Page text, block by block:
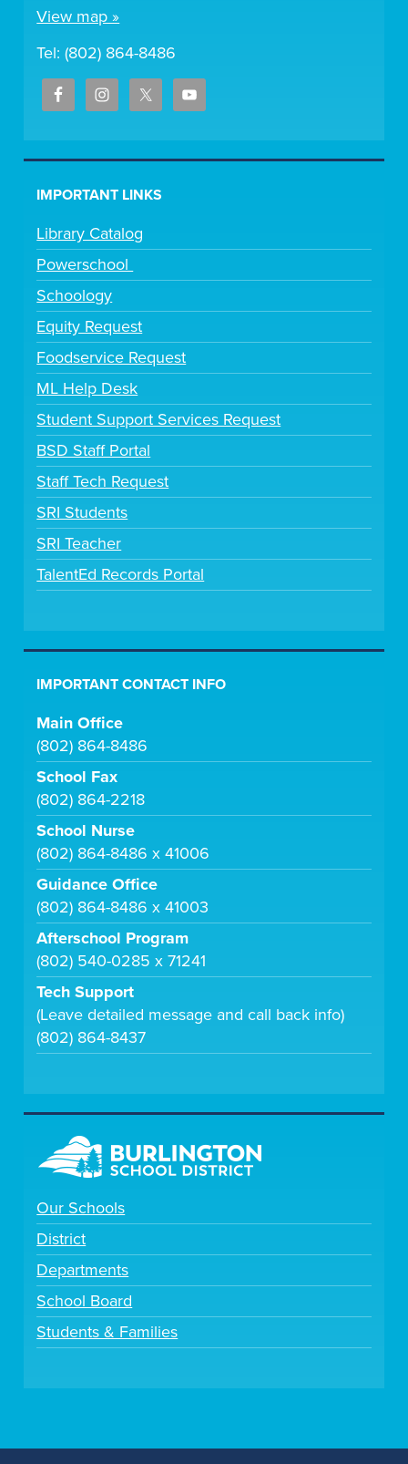
View map »
Tel: (802) 864-8486
IMPORTANT LINKS
Library Catalog
Powerschool
Schoology
Equity Request
Foodservice Request
ML Help Desk
Student Support Services Request
BSD Staff Portal
Staff Tech Request
SRI Students
SRI Teacher
TalentEd Records Portal
IMPORTANT CONTACT INFO
Main Office
(802) 864-8486
School Fax
(802) 864-2218
School Nurse
(802) 864-8486 x 41006
Guidance Office
(802) 864-8486 x 41003
Afterschool Program
(802) 540-0285 x 71241
Tech Support
(Leave detailed message and call back info)
(802) 864-8437
Our Schools
District
Departments
School Board
Students & Families